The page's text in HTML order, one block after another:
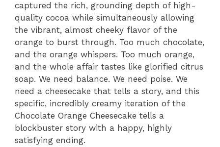
captured the rich, grounding depth of high-
quality cocoa while simultaneously allowing
the vibrant, almost cheeky flavor of the
orange to burst through. Too much chocolate,
and the orange whispers. Too much orange,
and the whole affair tastes like glorified citrus
soap. We need balance. We need poise. We
need a cheesecake that tells a story, and this
specific, incredibly creamy iteration of the
Chocolate Orange Cheesecake tells a
blockbuster story with a happy, highly
satisfying ending.